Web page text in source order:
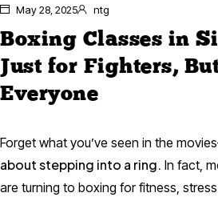
May 28, 2025 ntg
Boxing Classes in
Just for Fighters,
Everyone
Forget what you’ve seen in the
about stepping into a ring. In fact,
are turning to boxing for fitness,